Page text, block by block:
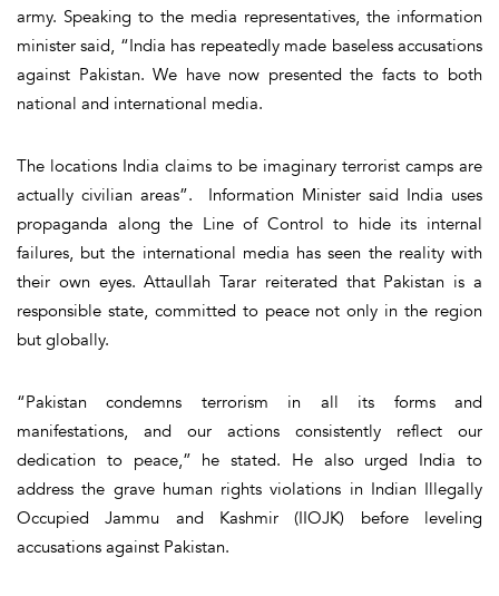
army. Speaking to the media representatives, the information
minister said, “India has repeatedly made baseless accusations
against Pakistan. We have now presented the facts to both
national and international media.
The locations India claims to be imaginary terrorist camps are
actually civilian areas”. Information Minister said India uses
propaganda along the Line of Control to hide its internal
failures, but the international media has seen the reality with
their own eyes. Attaullah Tarar reiterated that Pakistan is a
responsible state, committed to peace not only in the region
but globally.
“Pakistan condemns terrorism in all its forms and
manifestations, and our actions consistently reflect our
dedication to peace,” he stated. He also urged India to
address the grave human rights violations in Indian Illegally
Occupied Jammu and Kashmir (IIOJK) before leveling
accusations against Pakistan.